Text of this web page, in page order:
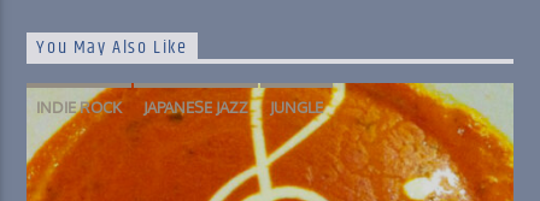
You May Also Like
INDIE ROCK JAPANESE JAZZ JUNGLE
NORWEGIAN SPACE DISCO